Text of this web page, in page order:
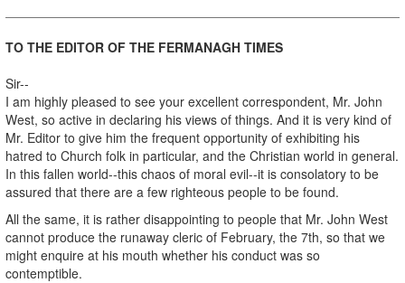
TO THE EDITOR OF THE FERMANAGH TIMES
Sir--
I am highly pleased to see your excellent correspondent, Mr. John
West, so active in declaring his views of things. And it is very kind of
Mr. Editor to give him the frequent opportunity of exhibiting his
hatred to Church folk in particular, and the Christian world in general.
In this fallen world--this chaos of moral evil--it is consolatory to be
assured that there are a few righteous people to be found.
All the same, it is rather disappointing to people that Mr. John West
cannot produce the runaway cleric of February, the 7th, so that we
might enquire at his mouth whether his conduct was so
contemptible.